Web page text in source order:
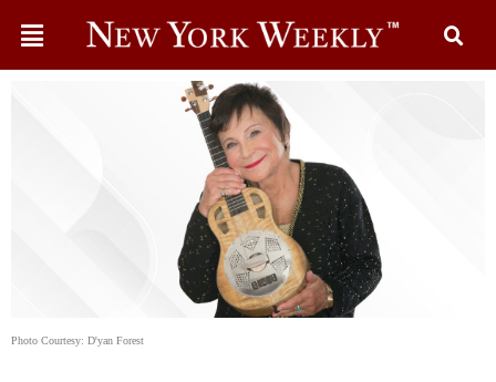
Photo Courtesy: D'yan Forest